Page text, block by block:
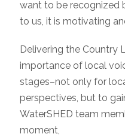
want to be recognized
to us, it is motivating
Delivering the Country
importance of local
stages–not only for
perspectives, but to
WaterSHED team
moment,